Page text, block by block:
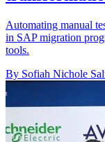
Automating manual
in SAP migration
tools.
By Sofiah Nichole